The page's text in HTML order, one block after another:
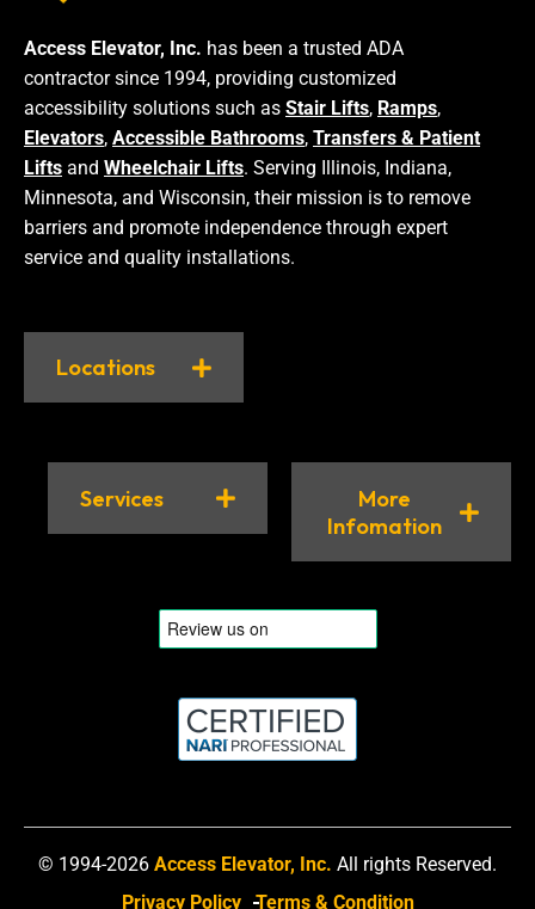
Access Elevator, Inc. has been a trusted ADA
contractor since 1994, providing customized
accessibility solutions such as Stair Lifts, Ramps,
Elevators, Accessible Bathrooms, Transfers & Patient
Lifts and Wheelchair Lifts. Serving Illinois, Indiana,
Minnesota, and Wisconsin, their mission is to remove
barriers and promote independence through expert
service and quality installations.
Locations
Services
More
Infomation
© 1994-2026 Access Elevator, Inc. All rights Reserved.
Privacy Policy
Terms & Condition